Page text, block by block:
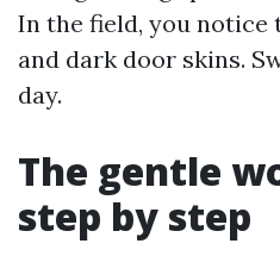
In the field, you
and dark door skins.
day.
The gentle
step by step